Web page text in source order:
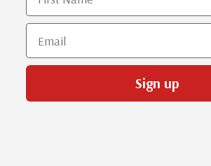
Email
Sign up